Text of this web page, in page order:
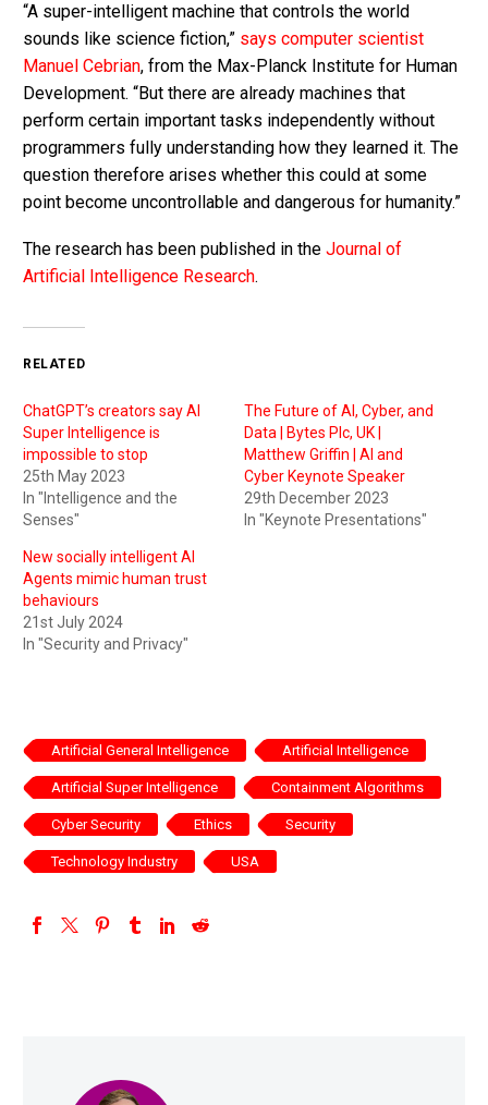
“A super-intelligent machine that controls the world
sounds like science fiction,” says computer scientist
Manuel Cebrian, from the Max-Planck Institute for Human
Development. “But there are already machines that
perform certain important tasks independently without
programmers fully understanding how they learned it. The
question therefore arises whether this could at some
point become uncontrollable and dangerous for humanity.”
The research has been published in the Journal of
Artificial Intelligence Research.
RELATED
ChatGPT’s creators say AI
Super Intelligence is
impossible to stop
25th May 2023
In "Intelligence and the
Senses"
The Future of AI, Cyber, and
Data | Bytes Plc, UK |
Matthew Griffin | AI and
Cyber Keynote Speaker
29th December 2023
In "Keynote Presentations"
New socially intelligent AI
Agents mimic human trust
behaviours
21st July 2024
In "Security and Privacy"
Artificial General Intelligence Artificial Intelligence
Artificial Super Intelligence Containment Algorithms
Cyber Security Ethics Security
Technology Industry USA